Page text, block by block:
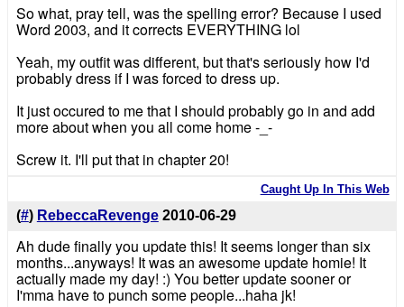
So what, pray tell, was the spelling error? Because I used
Word 2003, and it corrects EVERYTHING lol
Yeah, my outfit was different, but that's seriously how I'd
probably dress if I was forced to dress up.
It just occured to me that I should probably go in and add
more about when you all come home -_-
Screw it. I'll put that in chapter 20!
Caught Up In This Web
(#) RebeccaRevenge 2010-06-29
Ah dude finally you update this! It seems longer than six
months...anyways! It was an awesome update homie! It
actually made my day! :) You better update sooner or
I'mma have to punch some people...haha jk!